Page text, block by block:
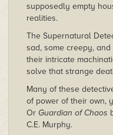
supposedly empty
realities.
The Supernatural
sad, some creepy,
their intricate
solve that strange
Many of these
of power of their own,
Or Guardian of Chaos
C.E. Murphy.